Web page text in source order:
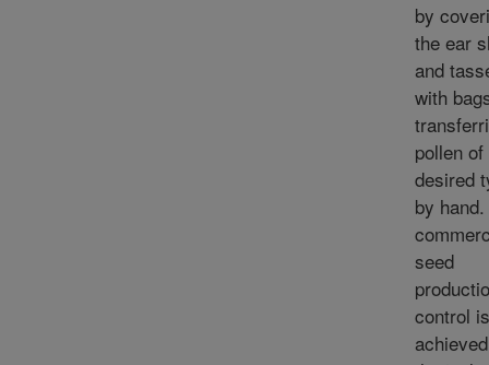
by
the ear
and
with
pollen
desired
by
seed
control is